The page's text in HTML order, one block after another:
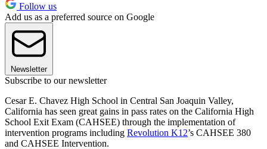
Follow us
Add us as a preferred source on Google
Newsletter
Subscribe to our newsletter
Cesar E. Chavez High School in Central San Joaquin Valley,
California has seen great gains in pass rates on the California High
School Exit Exam (CAHSEE) through the implementation of
intervention programs including Revolution K12’s CAHSEE 380
and CAHSEE Intervention.